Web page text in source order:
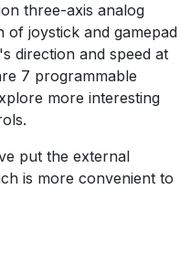
three-axis analog
of joystick and gamepad
direction and speed at
7 programmable
more interesting
put the external
is more convenient to